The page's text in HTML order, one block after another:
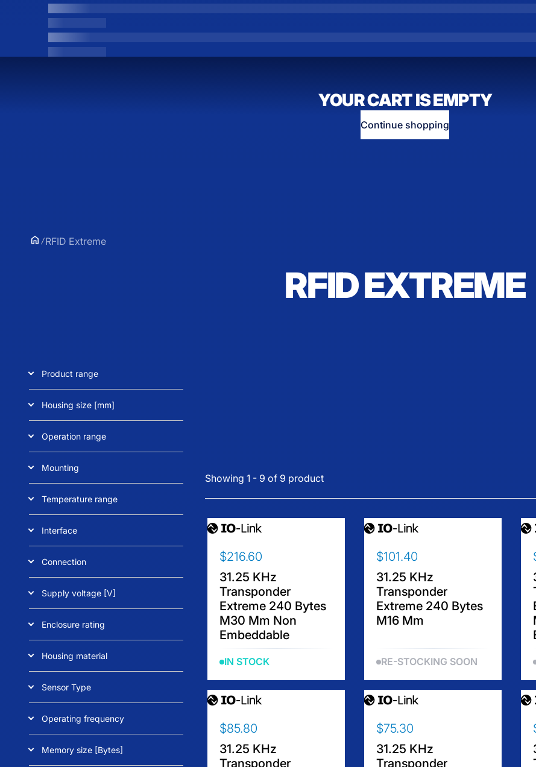
YOUR CART IS EMPTY
Continue shopping
RFID Extreme
RFID EXTREME
Product range
Housing size [mm]
Operation range
Mounting
Temperature range
Interface
Connection
Supply voltage [V]
Enclosure rating
Housing material
Sensor Type
Operating frequency
Memory size [Bytes]
Showing 1 - 9 of 9 product
R
E
G
U
L
A
R
R
I
C
E
$
2
1
6
$216.60
31.25 KHz
Transponder
Extreme 240 Bytes
M30 Mm Non
Embeddable
IN STOCK
R
E
G
U
L
A
R
I
C
E
$
1
0
1
$101.40
31.25 KHz
Transponder
Extreme 240 Bytes
M16 Mm
RE-STOCKING SOON
L
R
R
I
1
R
E
G
$85.80
31.25 KHz
Transponder
R
E
G
$75.30
31.25 KHz
Transponder